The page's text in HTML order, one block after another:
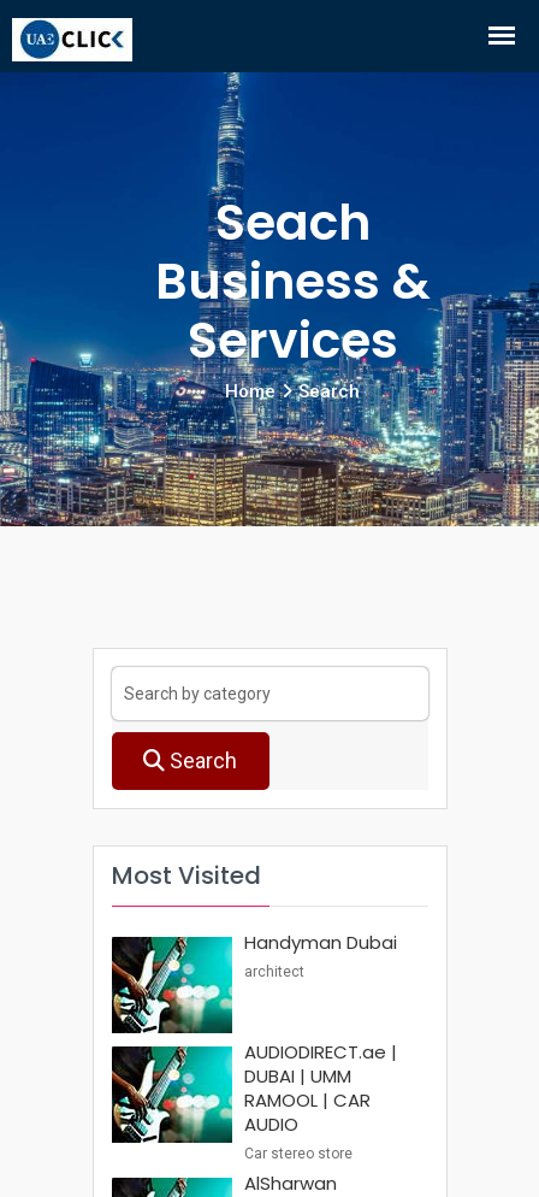
Seach
Business &
Services
Home Search
Search
Most Visited
Handyman Dubai
architect
AUDIODIRECT.ae |
DUBAI | UMM
RAMOOL | CAR
AUDIO
Car stereo store
AlSharwan